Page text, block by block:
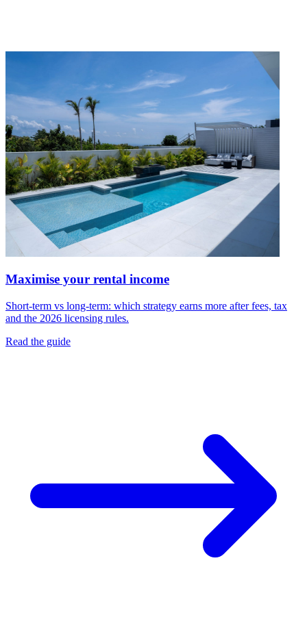
Maximise your rental income
Short-term vs long-term: which strategy earns more after fees, tax
and the 2026 licensing rules.
Read the guide